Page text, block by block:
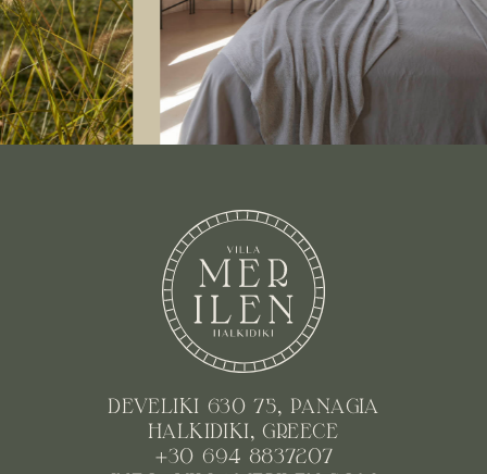
DEVELIKI 630 75, PANAGIA
HALKIDIKI, GREECE
+30 694 8837207